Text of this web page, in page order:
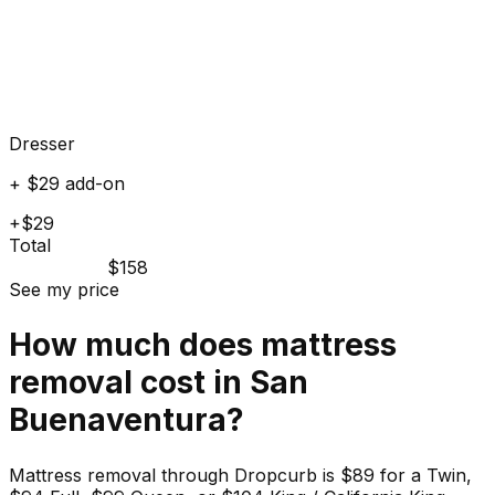
Dresser
+ $29 add-on
+$29
Total
$158
See my price
How much does mattress
removal cost in San
Buenaventura?
Mattress removal through Dropcurb is $89 for a Twin,